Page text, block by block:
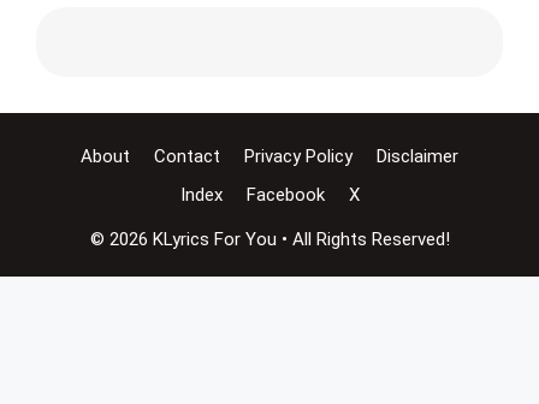
About Contact Privacy Policy
Disclaimer
Index
Facebook X
© 2026 KLyrics For You • All Rights Reserved!